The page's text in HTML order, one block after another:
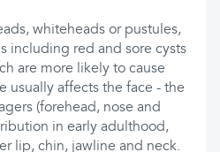
whiteheads or pustules,
including red and sore cysts
are more likely to cause
usually affects the face - the
(forehead, nose and
in early adulthood,
lip, chin, jawline and neck.